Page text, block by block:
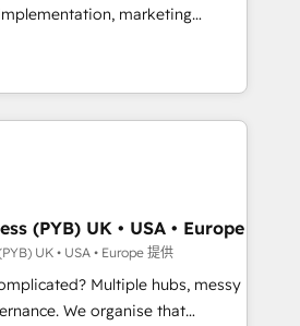
accompagnons cette
processus alignés. Ensuite
où elle crée de la valeur. Et
marketing
RevOps consulting, B2B SEO,
AEO and GEO (AI
and HubSpot Content Hub and
enterprise
across technology,
financial services and
in Johannesburg, Cape
CRM
AI visibility coverage
Perplexity, Gemini and
-
(PYB) UK • USA • Europe
UK • USA • Europe 提供
Multiple hubs, messy
that